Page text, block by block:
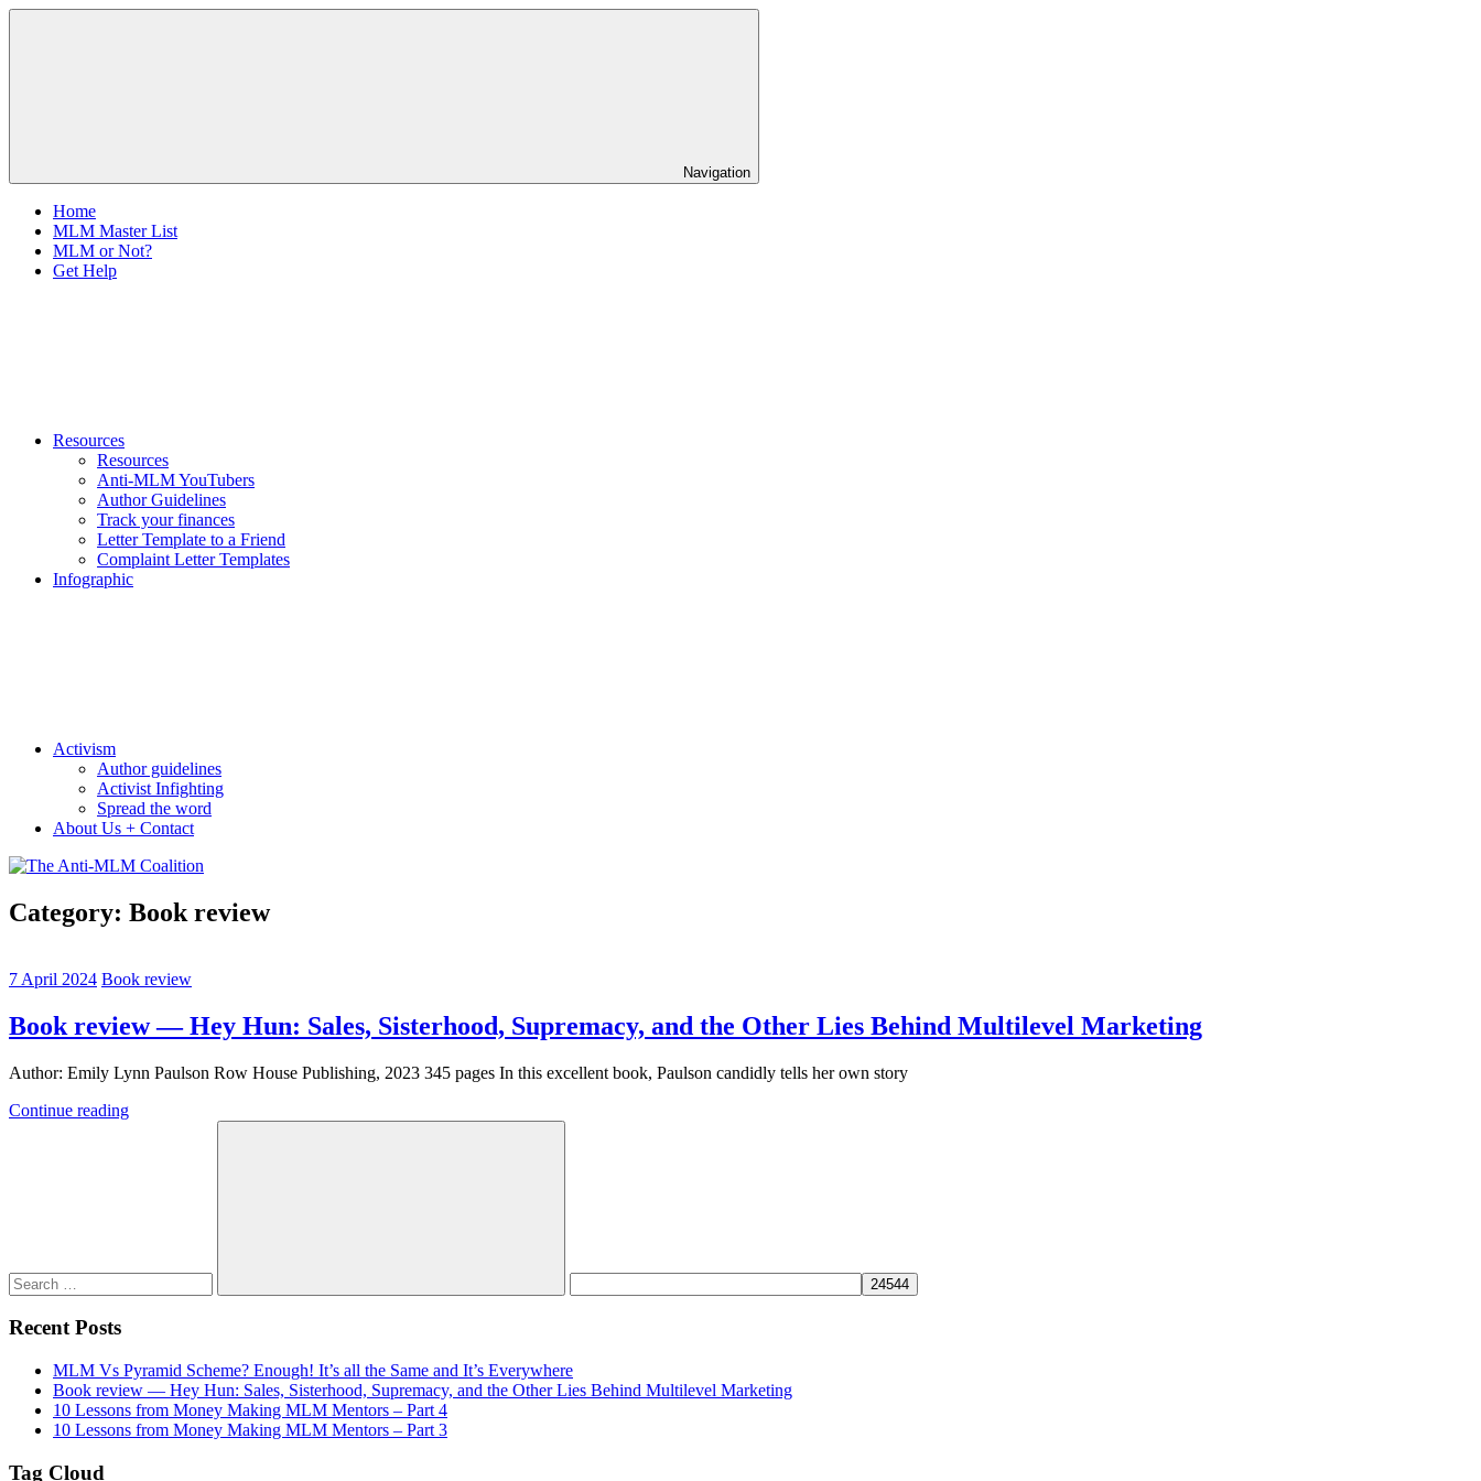
Skip
Navigation
Home
MLM Master List
MLM or Not?
Get Help
Resources
Resources
Anti-MLM YouTubers
Author Guidelines
Track your finances
Letter Template to a Friend
Complaint Letter Templates
Infographic
Activism
Author guidelines
Activist Infighting
Spread the word
About Us + Contact
Category: Book review
7 April 2024 Book review
Book review — Hey Hun: Sales, Sisterhood, Supremacy, and the Other Lies Behind Multilevel Marketing
Author: Emily Lynn Paulson Row House Publishing, 2023 345 pages In this excellent book, Paulson candidly tells her own story
Continue reading
Search
Recent Posts
MLM Vs Pyramid Scheme? Enough! It’s all the Same and It’s Everywhere
Book review — Hey Hun: Sales, Sisterhood, Supremacy, and the Other Lies Behind Multilevel Marketing
10 Lessons from Money Making MLM Mentors – Part 4
10 Lessons from Money Making MLM Mentors – Part 3
Tag Cloud